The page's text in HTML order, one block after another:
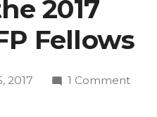
2017
Fellows
2017 1 Commenton